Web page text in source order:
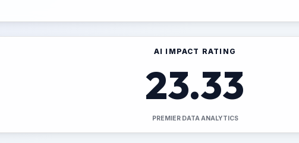
AI IMPACT RATING
23.33
PREMIER DATA ANALYTICS